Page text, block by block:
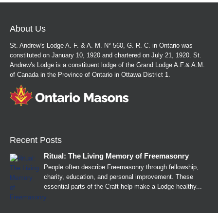
About Us
St. Andrew's Lodge A. F. & A. M. N° 560, G. R. C. in Ontario was
constituted on January 10, 1920 and chartered on July 21, 1920. St.
Andrew's Lodge is a constituent lodge of the Grand Lodge A.F.& A.M.
of Canada in the Province of Ontario in Ottawa District 1.
Recent Posts
Ritual: The Living Memory of Freemasonry
People often describe Freemasonry through fellowship,
charity, education, and personal improvement. These
essential parts of the Craft help make a Lodge healthy...